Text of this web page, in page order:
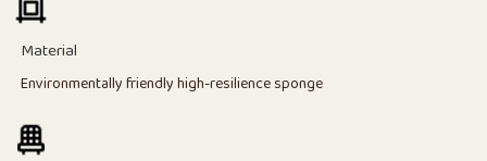
Material
Environmentally friendly high-resilience sponge